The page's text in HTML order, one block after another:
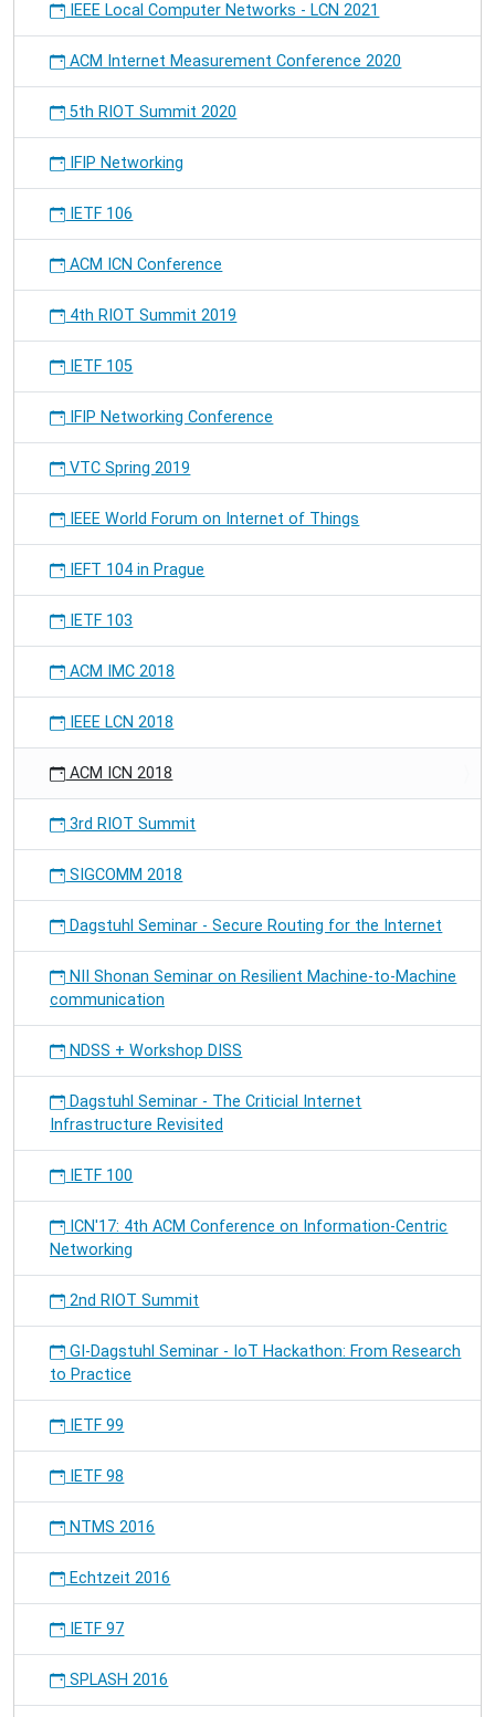
Centric
IEEE Local Computer Networks - LCN 2021
ACM Internet Measurement Conference 2020
5th RIOT Summit 2020
IFIP Networking
IETF 106
ACM ICN Conference
4th RIOT Summit 2019
IETF 105
IFIP Networking Conference
VTC Spring 2019
IEEE World Forum on Internet of Things
IEFT 104 in Prague
IETF 103
ACM IMC 2018
IEEE LCN 2018
ACM ICN 2018
3rd RIOT Summit
SIGCOMM 2018
Dagstuhl Seminar - Secure Routing for the Internet
NII Shonan Seminar on Resilient Machine-to-Machine
communication
NDSS + Workshop DISS
Dagstuhl Seminar - The Criticial Internet
Infrastructure Revisited
IETF 100
ICN'17: 4th ACM Conference on Information-Centric
Networking
2nd RIOT Summit
GI-Dagstuhl Seminar - IoT Hackathon: From Research
to Practice
IETF 99
IETF 98
NTMS 2016
Echtzeit 2016
IETF 97
SPLASH 2016